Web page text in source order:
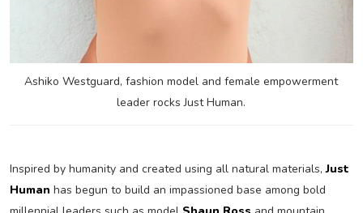
Ashiko Westguard, fashion model and female empowerment
leader rocks Just Human.
Inspired by humanity and created using all natural materials,Just
Human has begun to build an impassioned base among bold